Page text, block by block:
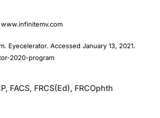
2020-program